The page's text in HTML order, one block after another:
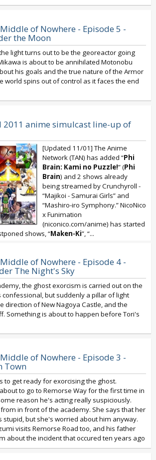
of Nowhere - Episode 5 -
the Moon
light turns out to be the georeactor going
is about to be annihilated Motonobu
his goals and the true nature of the Armor
world spins out of control as it faces the end
2011 anime simulcast line-up of
[Updated 11/01] The Anime
Network (TAN) has added “Phi
Brain: Kami no Puzzle!” (Phi
Brain) and 2 shows already
being streamed by Crunchyroll -
“Majikoi - Samurai Girls” and
“Mashiro-iro Symphony.” NicoNico
x Funimation
(niconico.com/anime) has started
shows, “Maken-Ki”, “...
of Nowhere - Episode 4 -
The Night's Sky
the ghost exorcism is carried out on the
but suddenly a pillar of light
direction of New Nagoya Castle, and the
Something is about to happen before Tori's
of Nowhere - Episode 3 -
Town
to get ready for exorcising the ghost.
to go to Remorse Way for the first time in
reason he's acting really suspiciously.
in front of the academy. She says that her
stupid, but she's worried about him anyway.
visits Remorse Road too, and his father
about the incident that occured ten years ago